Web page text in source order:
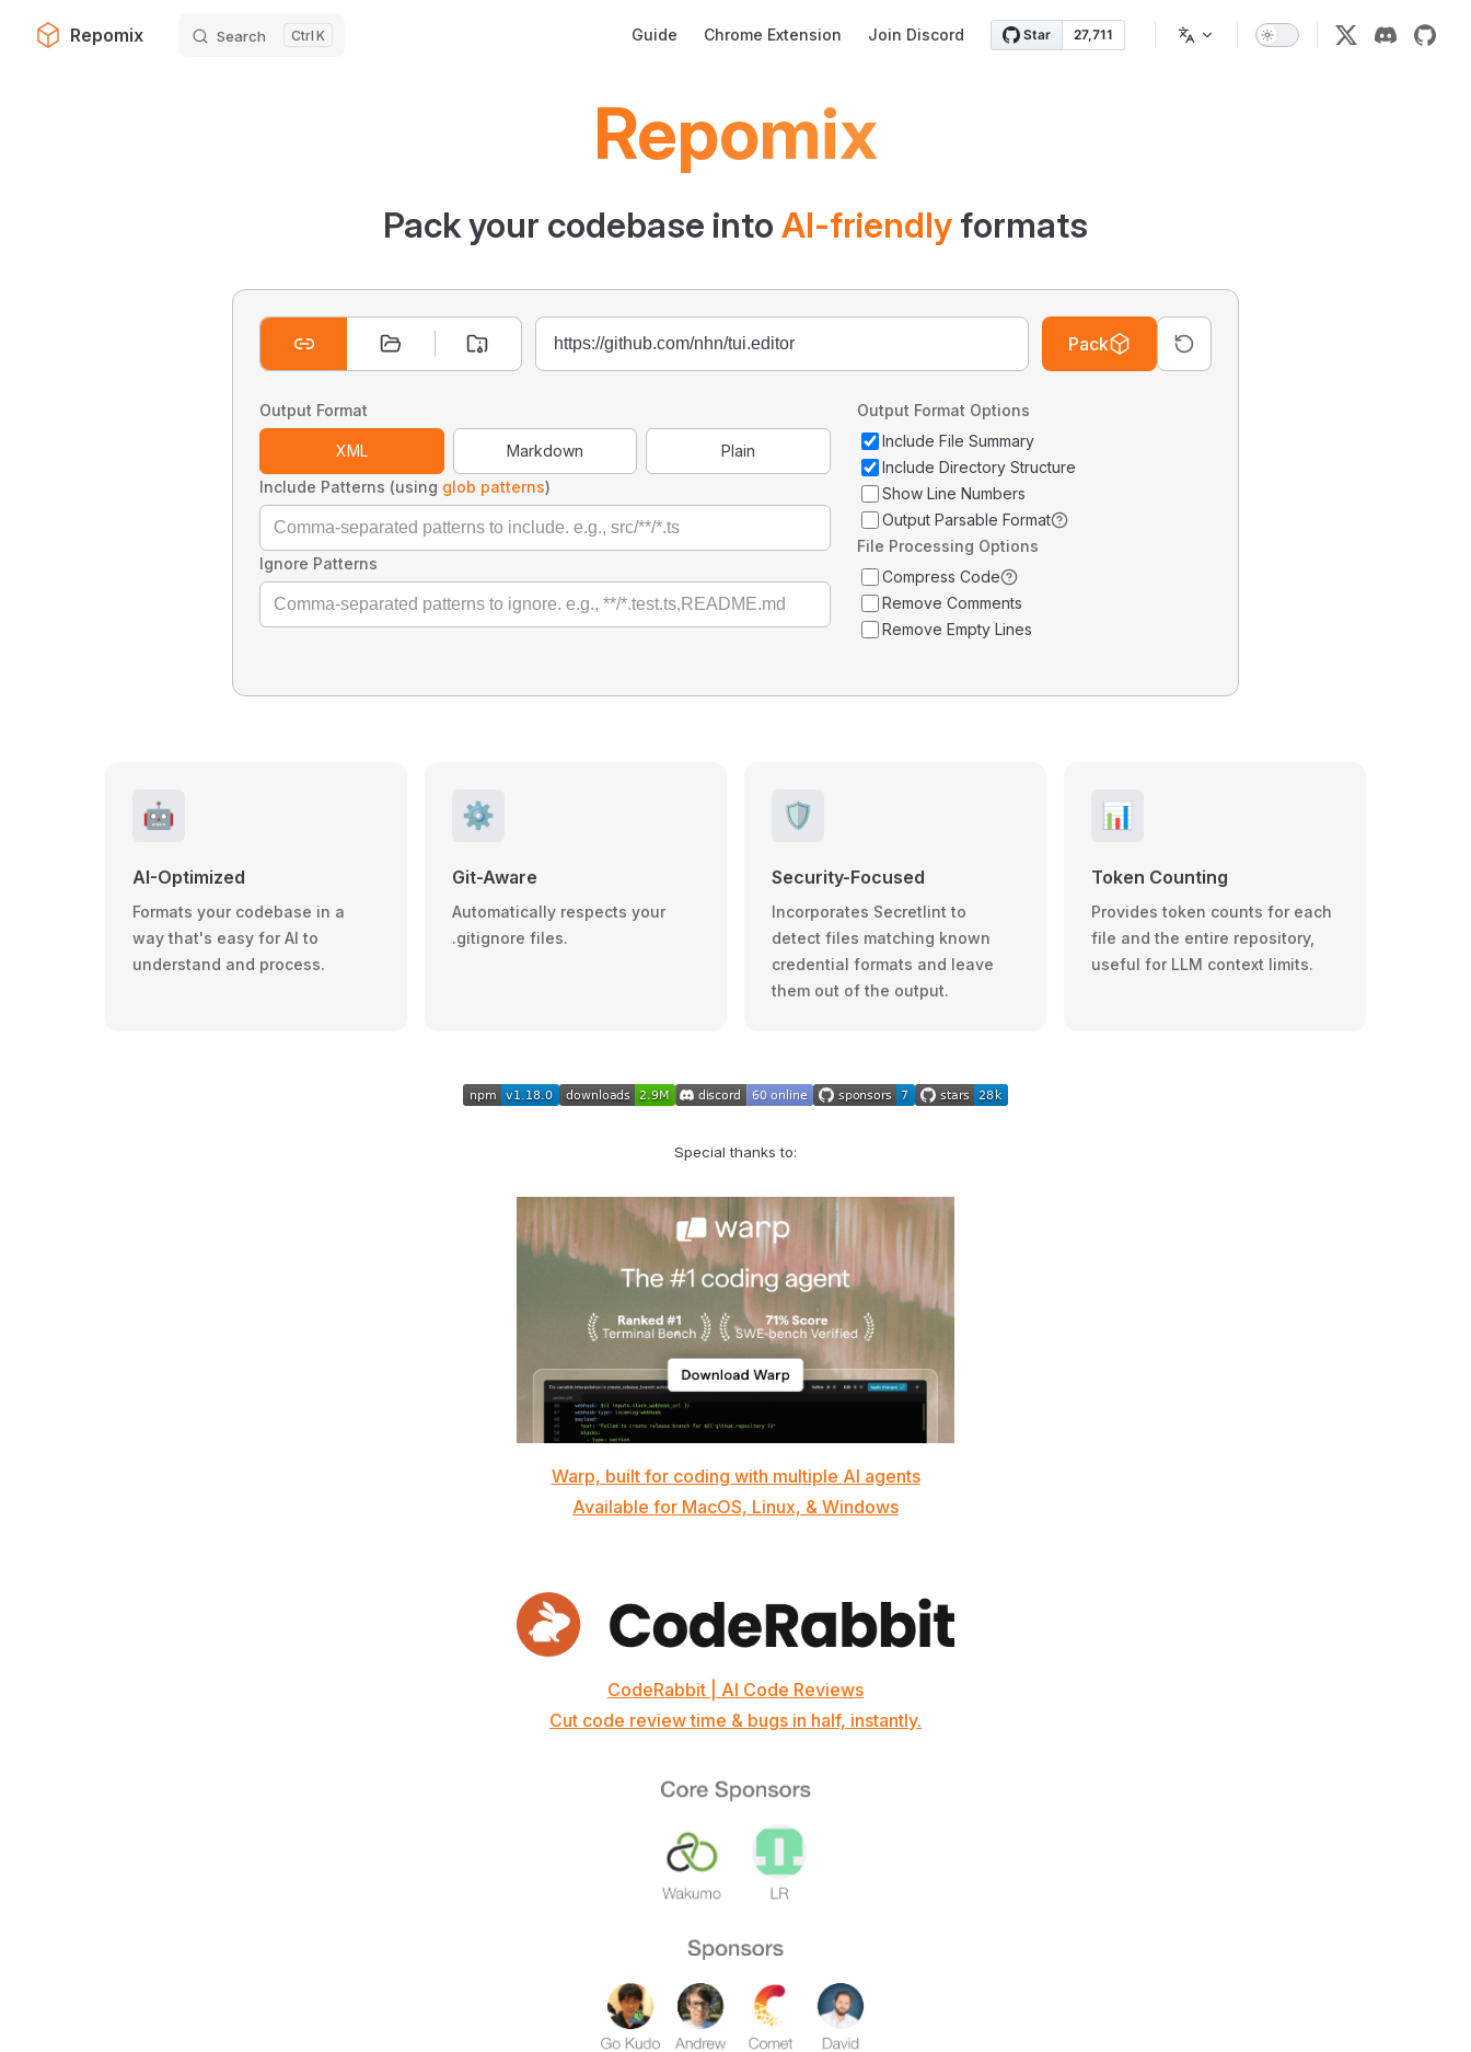
Skip to content
Repomix Search K Guide Chrome Extension Join Discord
Repomix
Pack your codebase into AI-friendly formats
Pack
Output Format
XML Markdown
Plain
Include Patterns (using glob patterns)
Ignore Patterns
Output Format Options
Include File Summary
Include Directory Structure
Show Line Numbers
Output Parsable Format
File Processing Options
Compress Code
Remove Comments
Remove Empty Lines
🤖
AI-Optimized
Formats your codebase in a
way that's easy for AI to
understand and process.
⚙️
Git-Aware
Automatically respects your
.gitignore files.
🛡️
Security-Focused
Incorporates Secretlint to
detect files matching known
credential formats and leave
them out of the output.
📊
Token Counting
Provides token counts for each
file and the entire repository,
useful for LLM context limits.
Special thanks to:
Warp, built for coding with multiple AI agents
Available for MacOS, Linux, & Windows
CodeRabbit | AI Code Reviews
Cut code review time & bugs in half, instantly.